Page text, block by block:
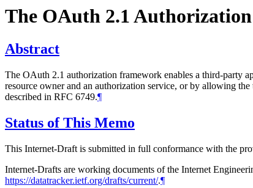
The OAuth 2.1
Abstract
The OAuth 2.1 authorization framework enables a third-party
resource owner and an authorization service, or by allowing
described in RFC 6749.¶
Status of This Memo
This Internet-Draft is submitted in full conformance with the
Internet-Drafts are working documents of the Internet
https://datatracker.ietf.org/drafts/current/.¶